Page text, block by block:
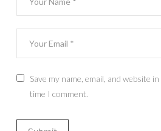
Save my name, email, and website
time I comment.